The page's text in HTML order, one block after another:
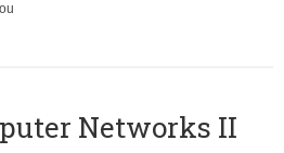
Networks II